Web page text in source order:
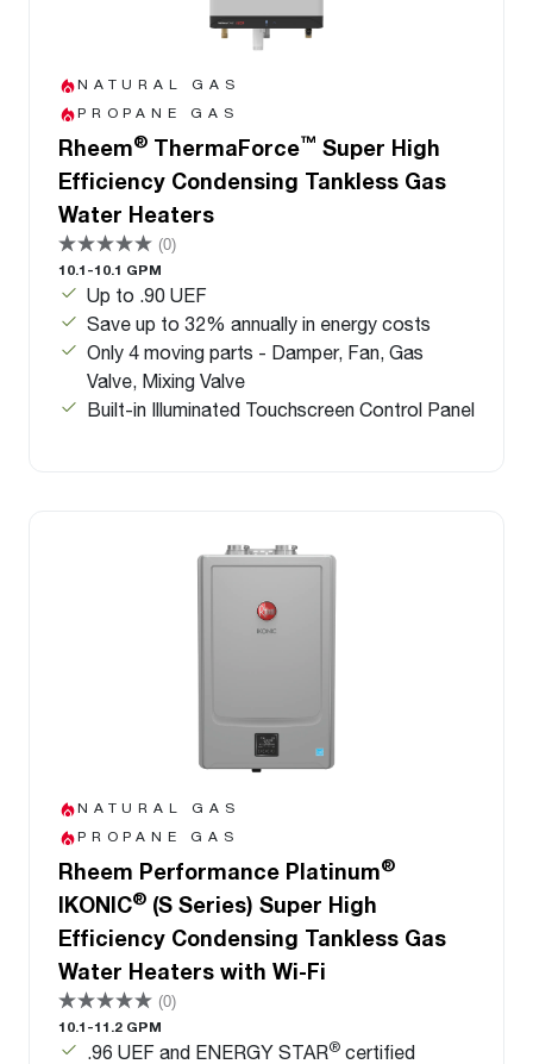
NATURAL GAS
PROPANE GAS
Rheem® ThermaForce™ Super High
Efficiency Condensing Tankless Gas
Water Heaters
(0)
10.1-10.1 GPM
Up to .90 UEF
Save up to 32% annually in energy costs
Only 4 moving parts - Damper, Fan, Gas
Valve, Mixing Valve
Built-in Illuminated Touchscreen Control Panel
NATURAL GAS
PROPANE GAS
Rheem Performance Platinum®
IKONIC® (S Series) Super High
Efficiency Condensing Tankless Gas
Water Heaters with Wi-Fi
(0)
10.1-11.2 GPM
.96 UEF and ENERGY STAR® certified